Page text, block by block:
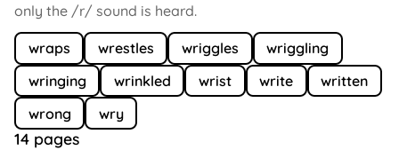
only the /r/ sound is heard.
wraps wrestles wriggles
wriggling
wringing
wrinkled wrist write
written
wrong
wry
14 pages